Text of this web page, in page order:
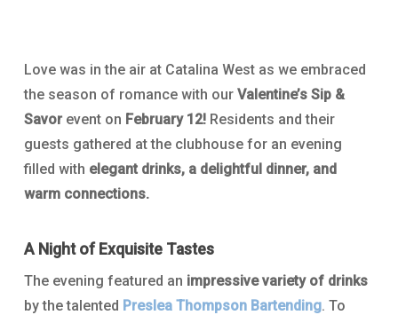
Love was in the air at Catalina West as we embraced
the season of romance with our Valentine’s Sip &
Savorevent on February 12!Residents and their
guests gathered at the clubhouse for an evening
filled with elegant drinks, a delightful dinner, and
warm connections.
A Night of Exquisite Tastes
The evening featured an impressive variety of drinks
by the talented Preslea Thompson Bartending. To